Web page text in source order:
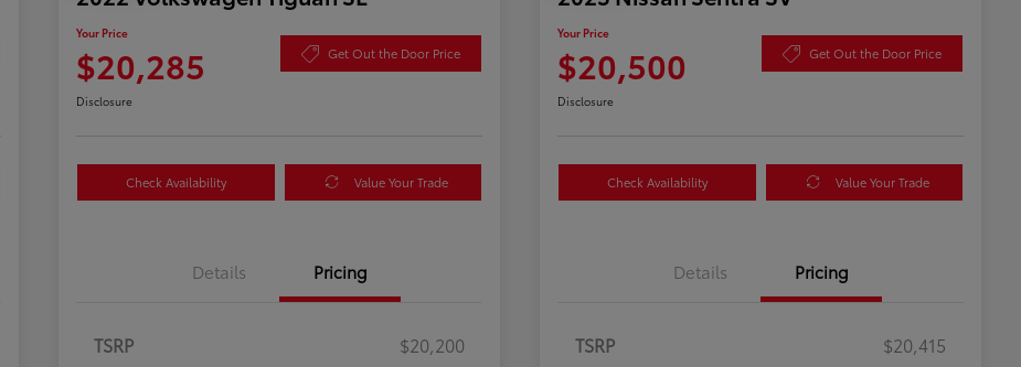
Your Price
$20,285 Get Out the Door Price
Disclosure
Check Availability Value Your Trade
Details Pricing
TSRP
$20,200
Your Price
$20,500 Get Out the Door Price
Disclosure
Check Availability Value Your Trade
Details Pricing
TSRP
$20,415